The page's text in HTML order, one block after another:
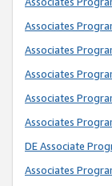
Associates
Associates
Associates
Associates
Associates
DE Associate
Associates